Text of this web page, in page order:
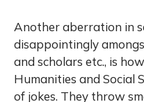
Another aberration in
disappointingly
and scholars etc., is
Humanities and Social
of jokes. They throw